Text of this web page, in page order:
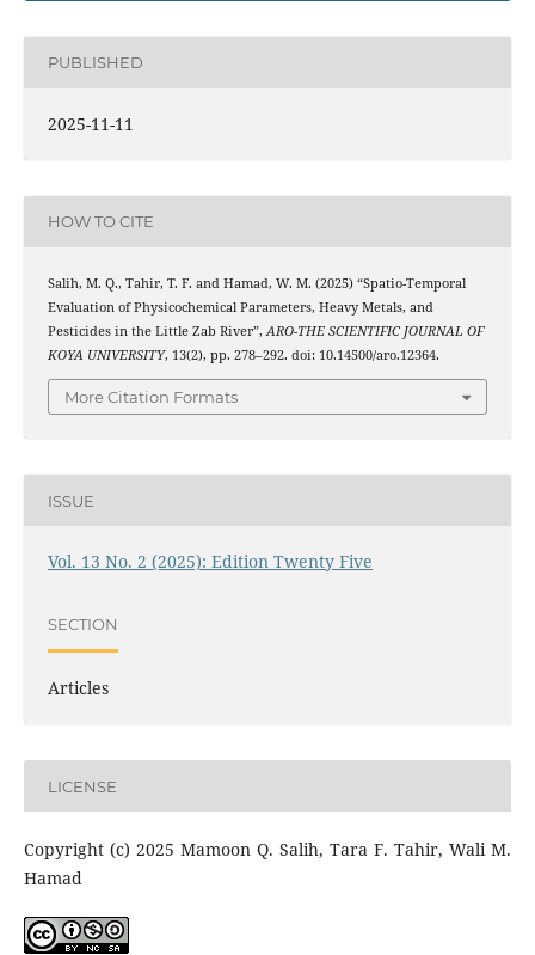
PUBLISHED
2025-11-11
HOW TO CITE
Salih, M. Q., Tahir, T. F. and Hamad, W. M. (2025) “Spatio-Temporal
Evaluation of Physicochemical Parameters, Heavy Metals, and
Pesticides in the Little Zab River”, ARO-THE SCIENTIFIC JOURNAL OF
KOYA UNIVERSITY, 13(2), pp. 278–292. doi: 10.14500/aro.12364.
More Citation Formats
ISSUE
Vol. 13 No. 2 (2025): Edition Twenty Five
SECTION
Articles
LICENSE
Copyright (c) 2025 Mamoon Q. Salih, Tara F. Tahir, Wali M.
Hamad